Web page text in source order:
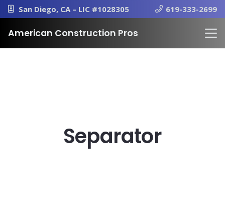
San Diego, CA – LIC #1028305 619-333-2699
American Construction Pros
Separator